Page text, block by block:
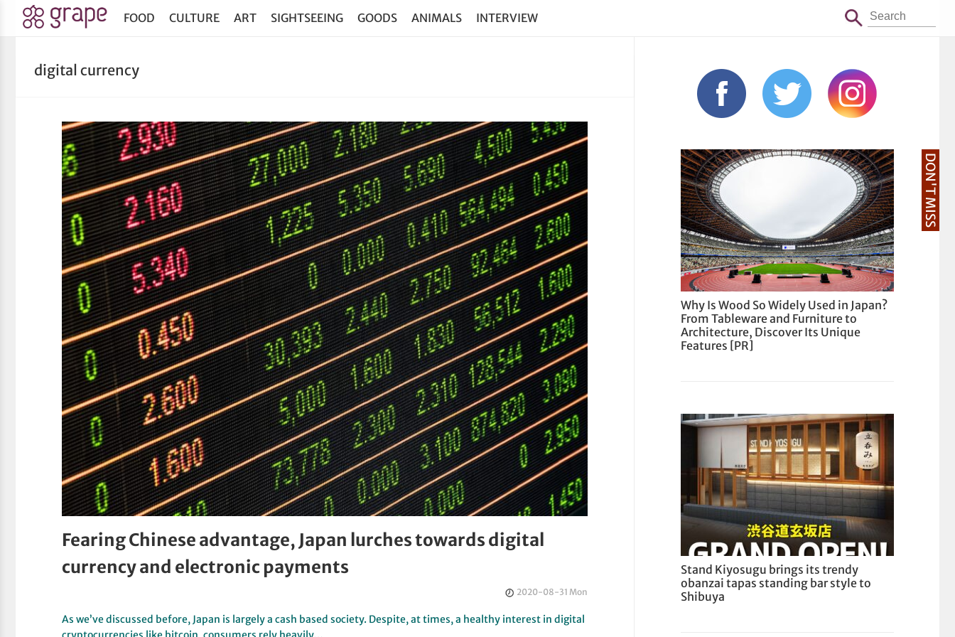
FOOD CULTURE ART SIGHTSEEING GOODS ANIMALS INTERVIEW
digital currency
Fearing Chinese advantage, Japan lurches towards digital
currency and electronic payments
2020-08-31 Mon
As we’ve discussed before, Japan is largely a cash based society. Despite, at times, a healthy interest in digital
DON'T MISS
Why Is Wood So Widely Used in Japan?
From Tableware and Furniture to
Architecture, Discover Its Unique
Features [PR]
Stand Kiyosugu brings its trendy
obanzai tapas standing bar style to
Shibuya